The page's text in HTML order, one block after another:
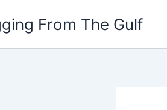
From The Gulf